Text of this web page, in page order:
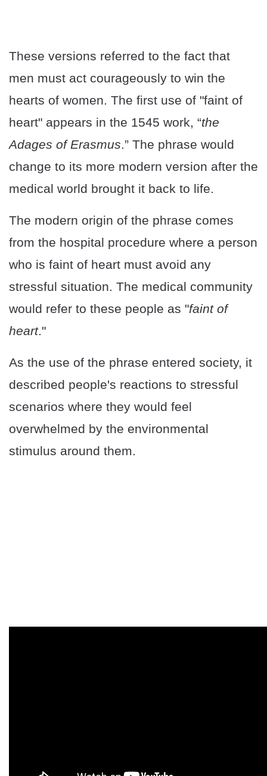
These versions referred to the fact that
men must act courageously to win the
hearts of women. The first use of "faint of
heart" appears in the 1545 work, “the
Adages of Erasmus.” The phrase would
change to its more modern version after the
medical world brought it back to life.
The modern origin of the phrase comes
from the hospital procedure where a person
who is faint of heart must avoid any
stressful situation. The medical community
would refer to these people as "faint of
heart."
As the use of the phrase entered society, it
described people's reactions to stressful
scenarios where they would feel
overwhelmed by the environmental
stimulus around them.